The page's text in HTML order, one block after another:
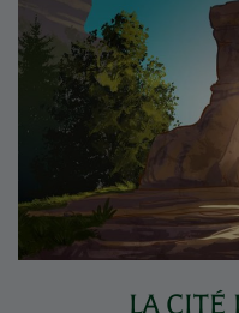
LA CITÉ